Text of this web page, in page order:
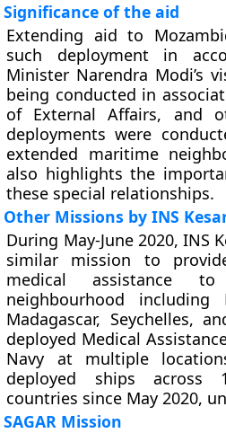
Significance of the aid
Extending aid to
such deployment in
Minister Narendra Modi’s
being conducted in
of External Affairs, and
deployments were
extended maritime
also highlights the
these special relationships.
Other Missions by INS
During May-June 2020, INS
similar mission to
medical assistance to
neighbourhood including
Madagascar, Seychelles,
deployed Medical
Navy at multiple
deployed ships across
countries since May 2020,
SAGAR Mission